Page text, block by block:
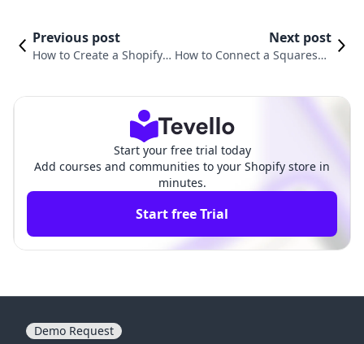
Previous post
How to Create a Shopify E
Next post
How to Connect a Squarespa
Start your free trial today
Add courses and communities to your Shopify store in
minutes.
Start free Trial
Demo Request